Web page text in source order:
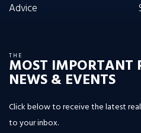
Advice
THE
MOST IMPORTANT
NEWS & EVENTS
Click below to receive the latest
to your inbox.